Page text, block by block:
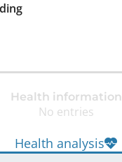
Health information
No entries
Health analysis